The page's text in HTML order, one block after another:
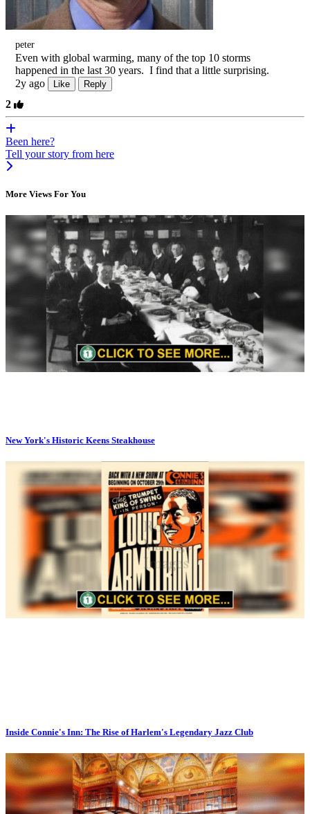
peter
Even with global warming, many of the top 10 storms
happened in the last 30 years. I find that a little surprising.
2y ago
Like Reply
2
Been here?
Tell your story from here
More Views For You
New York's Historic Keens Steakhouse
Inside Connie's Inn: The Rise of Harlem's Legendary Jazz Club